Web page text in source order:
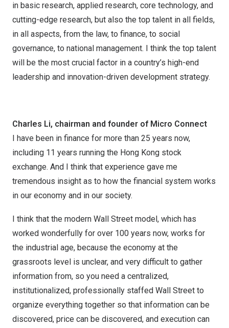
in basic research, applied research, core technology, and
cutting-edge research, but also the top talent in all fields,
in all aspects, from the law, to finance, to social
governance, to national management. I think the top talent
will be the most crucial factor in a country’s high-end
leadership and innovation-driven development strategy.
Charles Li, chairman and founder of Micro Connect
I have been in finance for more than 25 years now,
including 11 years running the Hong Kong stock
exchange. And I think that experience gave me
tremendous insight as to how the financial system works
in our economy and in our society.
I think that the modern Wall Street model, which has
worked wonderfully for over 100 years now, works for
the industrial age, because the economy at the
grassroots level is unclear, and very difficult to gather
information from, so you need a centralized,
institutionalized, professionally staffed Wall Street to
organize everything together so that information can be
discovered, price can be discovered, and execution can